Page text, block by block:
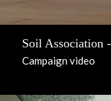
Soil Association
Campaign video